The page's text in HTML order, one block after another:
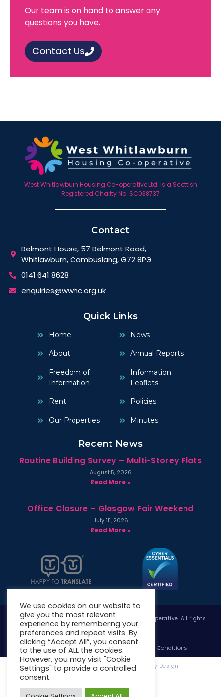
Our team is on hand to answer any
questions you have.
Contact Us
West Whitlawburn Housing Co-operative Ltd. is a Scottish
Registered Charity No. SC038737
Contact
Belmont House, 57 Belmont Road,
Whitlawburn, Cambuslang, G72 8PG
0141 641 8628
enquiries@wwhc.org.uk
Quick Links
Home
About
Freedom of
Information
Rent
Our Properties
News
Annual Reports
Information
Leaflets
Policies
Minutes
Recent News
Routine Building Survey – Multi-Storey Flats
August 5, 2026
Read More »
Office Closure – Glasgow Fair Weekend
July 15, 2026
Read More »
Copyright © 2026 West Whitlawburn Housing Co-operative. All rights
reserved.
Website Privacy PolicyWebsite Terms & Conditions
Website Designed & Developed by Site. By Design
We use cookies on our website to
give you the most relevant
experience by remembering your
preferences and repeat visits. By
clicking “Accept All”, you consent
to the use of ALL the cookies.
However, you may visit "Cookie
Settings" to provide a controlled
consent.